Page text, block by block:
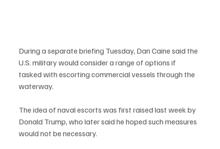
During a separate briefing Tuesday, Dan Caine said the
U.S. military would consider a range of options if
tasked with escorting commercial vessels through the
waterway.
The idea of naval escorts was first raised last week by
Donald Trump, who later said he hoped such measures
would not be necessary.